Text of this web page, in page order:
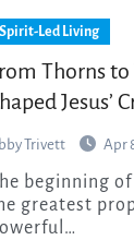
Spirit-Led Living
Thorns
Jesus’
Trivett Apr
greatest